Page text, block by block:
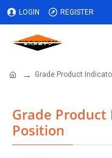
LOGIN REGISTER
Grade Product
Grade
Position